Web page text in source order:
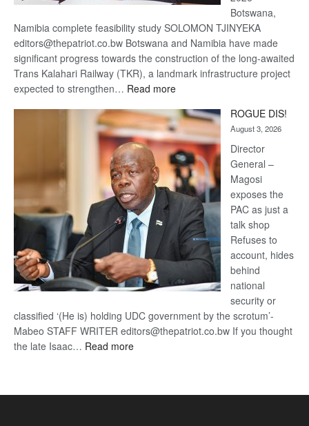
Botswana,
Namibia complete feasibility study SOLOMON TJINYEKA
editors@thepatriot.co.bw Botswana and Namibia have made
significant progress towards the construction of the long-awaited
Trans Kalahari Railway (TKR), a landmark infrastructure project
expected to strengthen… Read more:
Kalahari
Railway
coming
ROGUE DIS!
August 3, 2026
Director
General –
Magosi
exposes the
PAC as just a
talk shop
Refuses to
account, hides
behind
national
security or
classified ‘(He is) holding UDC government by the scrotum’-
Mabeo STAFF WRITER editors@thepatriot.co.bw If you thought
the late Isaac… Read more: